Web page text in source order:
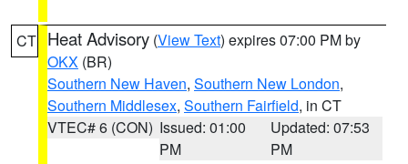
CT Heat Advisory (View Text) expires 07:00 PM by
OKX (BR)
Southern New Haven, Southern New London,
Southern Middlesex, Southern Fairfield, in CT
VTEC# 6 (CON) Issued: 01:00
PM
Updated: 07:53
PM